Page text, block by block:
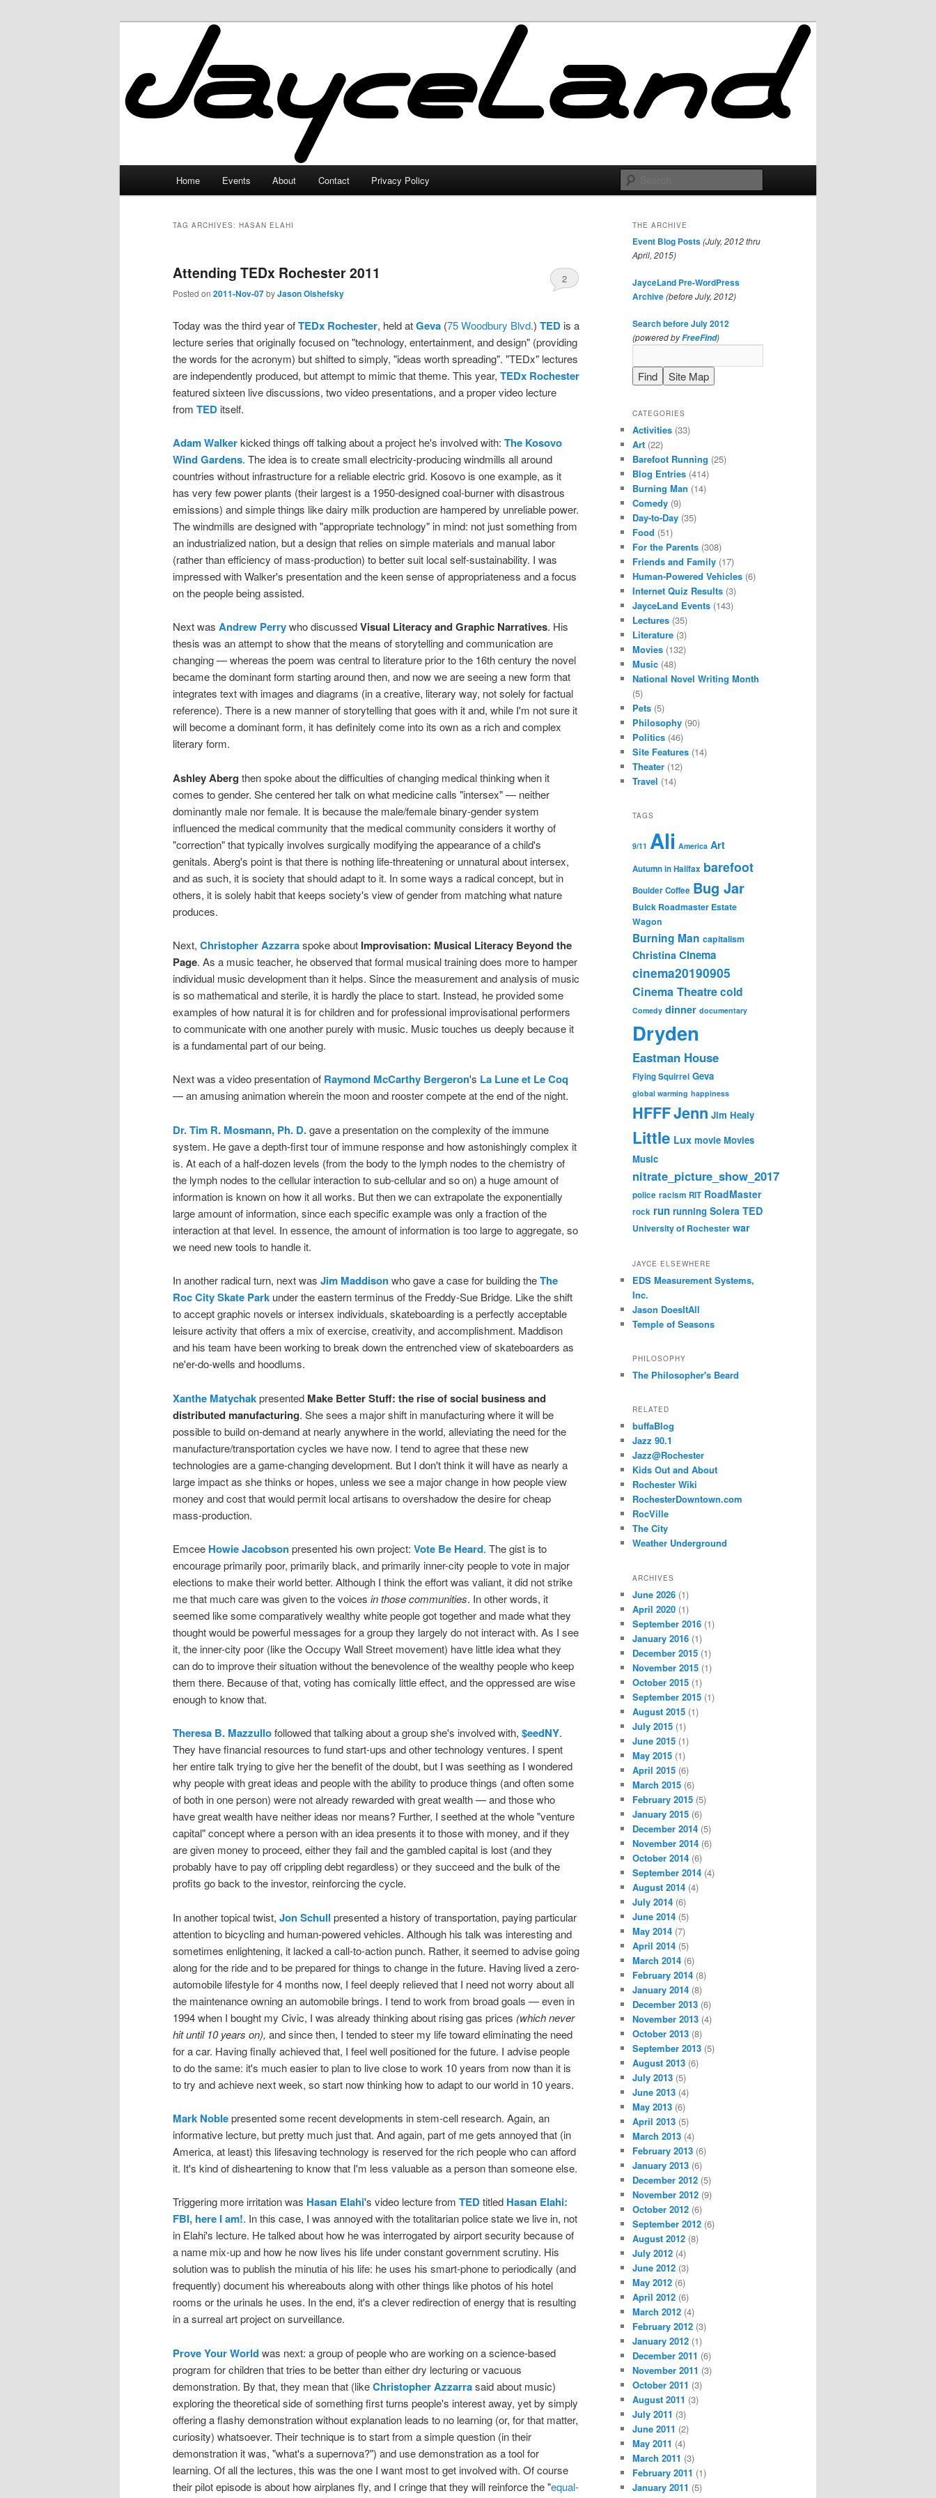
JayceLand
Home Events About Contact Privacy Policy
TAG ARCHIVES: HASAN ELAHI
Attending TEDx Rochester 2011
Posted on 2011-Nov-07byJason Olshefsky
2
Today was the third year ofTEDx Rochester, held atGeva (75 Woodbury Blvd.) TED is a
lecture series that originally focused on "technology, entertainment, and design" (providing
the words for the acronym) but shifted to simply, "ideas worth spreading". "TEDx" lectures
are independently produced, but attempt to mimic that theme. This year, TEDx Rochester
featured sixteen live discussions, two video presentations, and a proper video lecture
from TED itself.
Adam Walkerkicked things off talking about a project he's involved with: The Kosovo
Wind Gardens. The idea is to create small electricity-producing windmills all around
countries without infrastructure for a reliable electric grid. Kosovo is one example, as it
has very few power plants (their largest is a 1950-designed coal-burner with disastrous
emissions) and simple things like dairy milk production are hampered by unreliable power.
The windmills are designed with "appropriate technology" in mind: not just something from
an industrialized nation, but a design that relies on simple materials and manual labor
(rather than efficiency of mass-production) to better suit local self-sustainability. I was
impressed with Walker's presentation and the keen sense of appropriateness and a focus
on the people being assisted.
Next was Andrew Perrywho discussedVisual Literacy and Graphic Narratives. His
thesis was an attempt to show that the means of storytelling and communication are
changing — whereas the poem was central to literature prior to the 16th century the novel
became the dominant form starting around then, and now we are seeing a new form that
integrates text with images and diagrams (in a creative, literary way, not solely for factual
reference). There is a new manner of storytelling that goes with it and, while I'm not sure it
will become a dominant form, it has definitely come into its own as a rich and complex
literary form.
Ashley Aberg then spoke about the difficulties of changing medical thinking when it
comes to gender. She centered her talk on what medicine calls "intersex" — neither
dominantly male nor female. It is because the male/female binary-gender system
influenced the medical community that the medical community considers it worthy of
"correction" that typically involves surgically modifying the appearance of a child's
genitals. Aberg's point is that there is nothing life-threatening or unnatural about intersex,
and as such, it is society that should adapt to it. In some ways a radical concept, but in
others, it is solely habit that keeps society's view of gender from matching what nature
produces.
Next, Christopher Azzarraspoke about Improvisation: Musical Literacy Beyond the
Page. As a music teacher, he observed that formal musical training does more to hamper
individual music development than it helps. Since the measurement and analysis of music
is so mathematical and sterile, it is hardly the place to start. Instead, he provided some
examples of how natural it is for children and for professional improvisational performers
to communicate with one another purely with music. Music touches us deeply because it
is a fundamental part of our being.
Next was a video presentation of Raymond McCarthy Bergeron's La Lune et Le Coq
— an amusing animation wherein the moon and rooster compete at the end of the night.
Dr. Tim R. Mosmann, Ph. D.gave a presentation on the complexity of the immune
system. He gave a depth-first tour of immune response and how astonishingly complex it
is. At each of a half-dozen levels (from the body to the lymph nodes to the chemistry of
the lymph nodes to the cellular interaction to sub-cellular and so on) a huge amount of
information is known on how it all works. But then we can extrapolate the exponentially
large amount of information, since each specific example was only a fraction of the
interaction at that level. In essence, the amount of information is too large to aggregate, so
we need new tools to handle it.
In another radical turn, next was Jim Maddisonwho gave a case for building theThe
Roc City Skate Park under the eastern terminus of the Freddy-Sue Bridge. Like the shift
to accept graphic novels or intersex individuals, skateboarding is a perfectly acceptable
leisure activity that offers a mix of exercise, creativity, and accomplishment. Maddison
and his team have been working to break down the entrenched view of skateboarders as
ne'er-do-wells and hoodlums.
Xanthe Matychakpresented Make Better Stuff: the rise of social business and
distributed manufacturing. She sees a major shift in manufacturing where it will be
possible to build on-demand at nearly anywhere in the world, alleviating the need for the
manufacture/transportation cycles we have now. I tend to agree that these new
technologies are a game-changing development. But I don't think it will have as nearly a
large impact as she thinks or hopes, unless we see a major change in how people view
money and cost that would permit local artisans to overshadow the desire for cheap
mass-production.
Emcee Howie Jacobsonpresented his own project: Vote Be Heard. The gist is to
encourage primarily poor, primarily black, and primarily inner-city people to vote in major
elections to make their world better. Although I think the effort was valiant, it did not strike
me that much care was given to the voices in those communities. In other words, it
seemed like some comparatively wealthy white people got together and made what they
thought would be powerful messages for a group they largely do not interact with. As I see
it, the inner-city poor (like the Occupy Wall Street movement) have little idea what they
can do to improve their situation without the benevolence of the wealthy people who keep
them there. Because of that, voting has comically little effect, and the oppressed are wise
enough to know that.
Theresa B. Mazzullofollowed that talking about a group she's involved with, $eedNY.
They have financial resources to fund start-ups and other technology ventures. I spent
her entire talk trying to give her the benefit of the doubt, but I was seething as I wondered
why people with great ideas and people with the ability to produce things (and often some
of both in one person) were not already rewarded with great wealth — and those who
have great wealth have neither ideas nor means? Further, I seethed at the whole "venture
capital" concept where a person with an idea presents it to those with money, and if they
are given money to proceed, either they fail and the gambled capital is lost (and they
probably have to pay off crippling debt regardless) or they succeed and the bulk of the
profits go back to the investor, reinforcing the cycle.
In another topical twist, Jon Schull presented a history of transportation, paying particular
attention to bicycling and human-powered vehicles. Although his talk was interesting and
sometimes enlightening, it lacked a call-to-action punch. Rather, it seemed to advise going
along for the ride and to be prepared for things to change in the future. Having lived a zero-
automobile lifestyle for 4 months now, I feel deeply relieved that I need not worry about all
the maintenance owning an automobile brings. I tend to work from broad goals — even in
1994 when I bought my Civic, I was already thinking about rising gas prices (which never
hit until 10 years on), and since then, I tended to steer my life toward eliminating the need
for a car. Having finally achieved that, I feel well positioned for the future. I advise people
to do the same: it's much easier to plan to live close to work 10 years from now than it is
to try and achieve next week, so start now thinking how to adapt to our world in 10 years.
Mark Noblepresented some recent developments in stem-cell research. Again, an
informative lecture, but pretty much just that. And again, part of me gets annoyed that (in
America, at least) this lifesaving technology is reserved for the rich people who can afford
it. It's kind of disheartening to know that I'm less valuable as a person than someone else.
Triggering more irritation was Hasan Elahi's video lecture from TEDtitled Hasan Elahi:
FBI, here I am!. In this case, I was annoyed with the totalitarian police state we live in, not
in Elahi's lecture. He talked about how he was interrogated by airport security because of
a name mix-up and how he now lives his life under constant government scrutiny. His
solution was to publish the minutia of his life: he uses his smart-phone to periodically (and
frequently) document his whereabouts along with other things like photos of his hotel
rooms or the urinals he uses. In the end, it's a clever redirection of energy that is resulting
in a surreal art project on surveillance.
Prove Your Worldwas next: a group of people who are working on a science-based
program for children that tries to be better than either dry lecturing or vacuous
demonstration. By that, they mean that (likeChristopher Azzarrasaid about music)
exploring the theoretical side of something first turns people's interest away, yet by simply
offering a flashy demonstration without explanation leads to no learning (or, for that matter,
curiosity) whatsoever. Their technique is to start from a simple question (in their
demonstration it was, "what's a supernova?") and use demonstration as a tool for
learning. Of all the lectures, this was the one I want most to get involved with. Of course
their pilot episode is about how airplanes fly, and I cringe that they will reinforce the "equal-
THE ARCHIVE
Event Blog Posts(July, 2012 thru
April, 2015)
JayceLand Pre-WordPress
Archive(before July, 2012)
Search before July 2012
(powered byFreeFind)
CATEGORIES
Activities (33)
Art (22)
Barefoot Running (25)
Blog Entries (414)
Burning Man (14)
Comedy (9)
Day-to-Day (35)
Food (51)
For the Parents (308)
Friends and Family (17)
Human-Powered Vehicles (6)
Internet Quiz Results (3)
JayceLand Events (143)
Lectures (35)
Literature (3)
Movies (132)
Music (48)
National Novel Writing Month
(5)
Pets (5)
Philosophy (90)
Politics (46)
Site Features (14)
Theater (12)
Travel (14)
TAGS
9/11 Ali America Art
Autumn in Halifax barefoot
Boulder Coffee Bug Jar
Buick Roadmaster Estate
Wagon
Burning Man capitalism
Christina Cinema
cinema20190905
Cinema Theatrecold
Comedy dinner documentary
Dryden
Eastman House
Flying Squirrel Geva
global warming happiness
HFFFJenn Jim Healy
Little Lux movie Movies
Music
nitrate_picture_show_2017
police racism RIT RoadMaster
rock run running Solera TED
University of Rochester war
JAYCE ELSEWHERE
EDS Measurement Systems,
Inc.
Jason DoesItAll
Temple of Seasons
PHILOSOPHY
The Philosopher's Beard
RELATED
buffaBlog
Jazz 90.1
Jazz@Rochester
Kids Out and About
Rochester Wiki
RochesterDowntown.com
RocVille
The City
Weather Underground
ARCHIVES
June 2026 (1)
April 2020 (1)
September 2016 (1)
January 2016 (1)
December 2015 (1)
November 2015 (1)
October 2015 (1)
September 2015 (1)
August 2015 (1)
July 2015 (1)
June 2015 (1)
May 2015 (1)
April 2015 (6)
March 2015 (6)
February 2015 (5)
January 2015 (6)
December 2014 (5)
November 2014 (6)
October 2014 (6)
September 2014 (4)
August 2014 (4)
July 2014 (6)
June 2014 (5)
May 2014 (7)
April 2014 (5)
March 2014 (6)
February 2014 (8)
January 2014 (8)
December 2013 (6)
November 2013 (4)
October 2013 (8)
September 2013 (5)
August 2013 (6)
July 2013 (5)
June 2013 (4)
May 2013 (6)
April 2013 (5)
March 2013 (4)
February 2013 (6)
January 2013 (6)
December 2012 (5)
November 2012 (9)
October 2012 (6)
September 2012 (6)
August 2012 (8)
July 2012 (4)
June 2012 (3)
May 2012 (6)
April 2012 (6)
March 2012 (4)
February 2012 (3)
January 2012 (1)
December 2011 (6)
November 2011 (3)
October 2011 (3)
August 2011 (3)
July 2011 (3)
June 2011 (2)
May 2011 (4)
March 2011 (3)
February 2011 (1)
January 2011 (5)